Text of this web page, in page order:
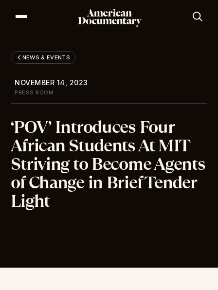
Our Films
Our Impact
News & Events
Resources
About
DONATE
NEWS & EVENTS
NOVEMBER 14, 2023
PRESS ROOM
‘POV’ Introduces Four
African Students At MIT
Striving to Become Agents
of Change in Brief Tender
Light